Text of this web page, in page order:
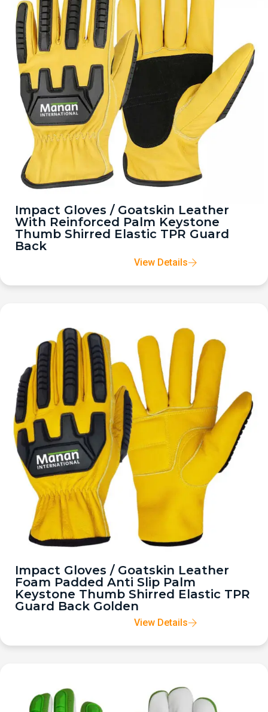
Impact Gloves / Goatskin Leather
With Reinforced Palm Keystone
Thumb Shirred Elastic TPR Guard
Back
View Details
Impact Gloves / Goatskin Leather
Foam Padded Anti Slip Palm
Keystone Thumb Shirred Elastic TPR
Guard Back Golden
View Details